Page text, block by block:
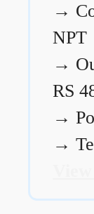
→
NPT
→
RS
→
→